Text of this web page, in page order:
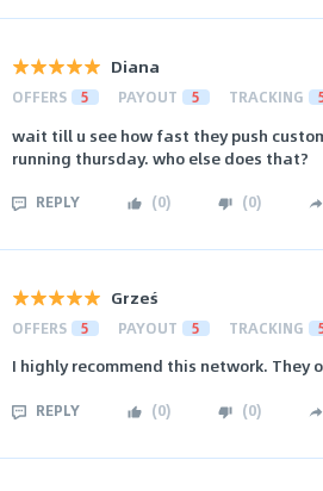
Diana
OFFERS 5 PAYOUT 5 TRACKING
wait till u see how fast they push
running thursday. who else does that?
REPLY (0) (0)
Grześ
OFFERS 5 PAYOUT 5 TRACKING
I highly recommend this network.
REPLY (0) (0)